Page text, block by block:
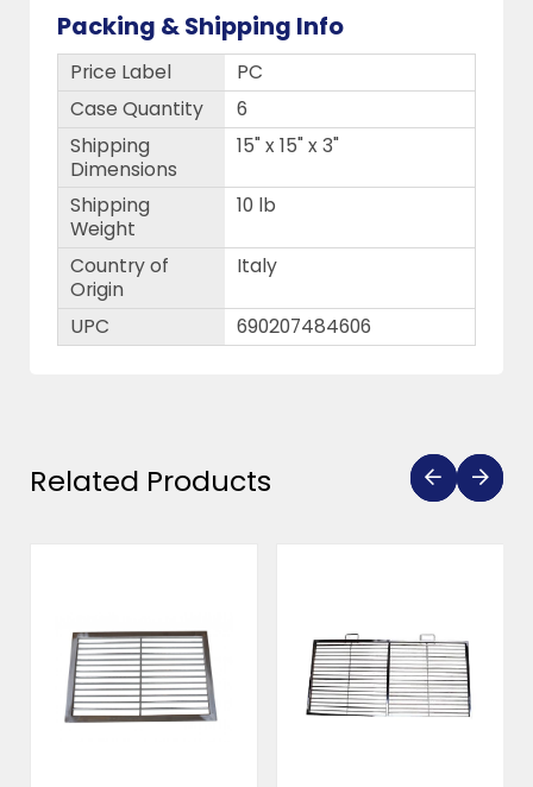
Packing & Shipping Info
Price Label
PC
Case Quantity
6
Shipping
Dimensions
15" x 15" x 3"
Shipping
Weight
10 lb
Country of
Origin
Italy
UPC 690207484606
Related Products